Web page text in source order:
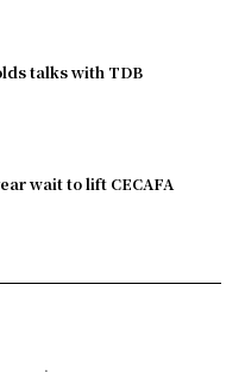
talks with TDB
wait to lift CECAFA